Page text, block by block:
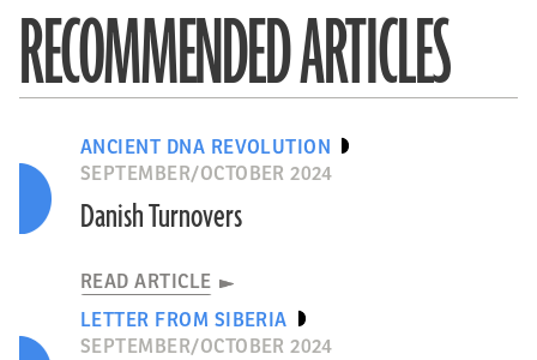
RECOMMENDED ARTICLES
ANCIENT DNA REVOLUTION
SEPTEMBER/OCTOBER 2024
Danish Turnovers
READ ARTICLE
LETTER FROM SIBERIA
SEPTEMBER/OCTOBER 2024